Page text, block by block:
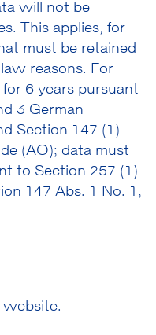
will not be
This applies, for
must be retained
reasons. For
6 years pursuant
3 German
Section 147 (1)
(AO); data must
to Section 257 (1)
147 Abs. 1 No. 1,
website.